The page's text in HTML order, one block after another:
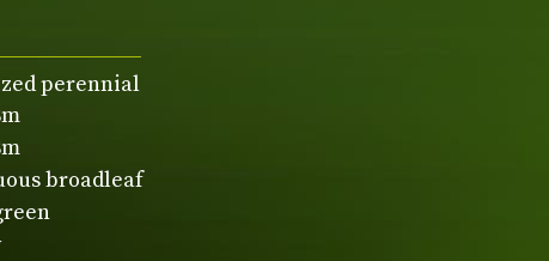
perennial
broadleaf